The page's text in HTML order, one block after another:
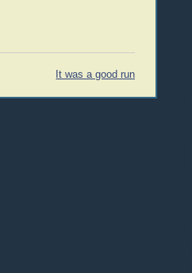
It was a good run